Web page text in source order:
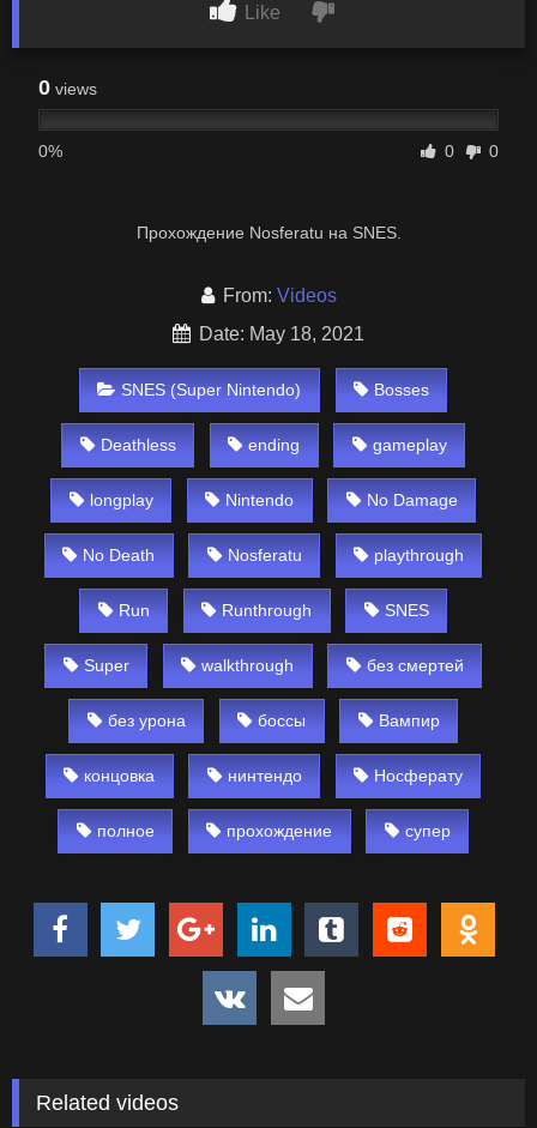
Like
0 views
0% 0 0
Прохождение Nosferatu на SNES.
From: Videos
Date: May 18, 2021
SNES (Super Nintendo) Bosses
Deathless ending gameplay
longplay Nintendo No Damage
No Death Nosferatu playthrough
Run Runthrough SNES
Super walkthrough без смертей
без урона боссы Вампир
концовка нинтендо Носферату
полное прохождение супер
Related videos